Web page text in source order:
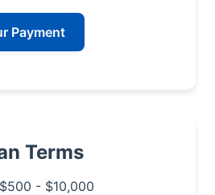
Payment
Terms
$500 - $10,000